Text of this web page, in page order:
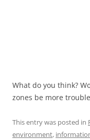
What do you think?
zones be more
This entry was posted in
environment,